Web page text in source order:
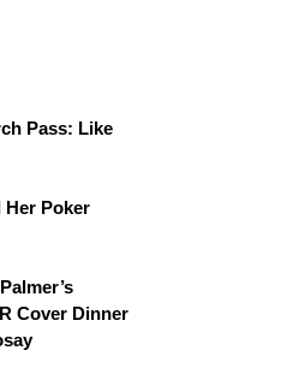
Pass: Like
Her Poker
Cover Dinner